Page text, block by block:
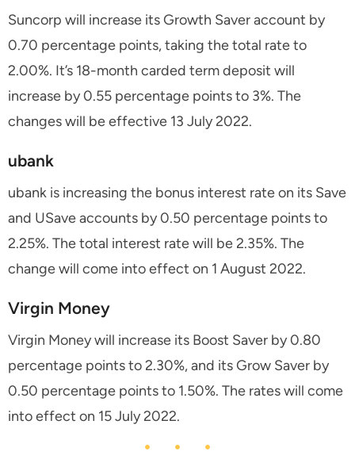
Suncorp will increase its Growth Saver account by
0.70 percentage points, taking the total rate to
2.00%. It’s 18-month carded term deposit will
increase by 0.55 percentage points to 3%. The
changes will be effective 13 July 2022.
ubank
ubank is increasing the bonus interest rate on its Save
and USave accounts by 0.50 percentage points to
2.25%. The total interest rate will be 2.35%. The
change will come into effect on 1 August 2022.
Virgin Money
Virgin Money will increase its Boost Saver by 0.80
percentage points to 2.30%, and its Grow Saver by
0.50 percentage points to 1.50%. The rates will come
into effect on 15 July 2022.